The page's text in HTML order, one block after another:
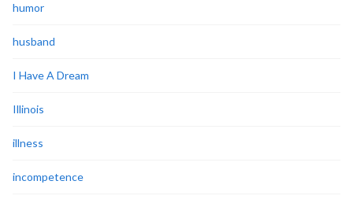
humor
husband
I Have A Dream
Illinois
illness
incompetence